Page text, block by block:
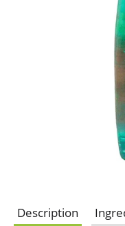
Description